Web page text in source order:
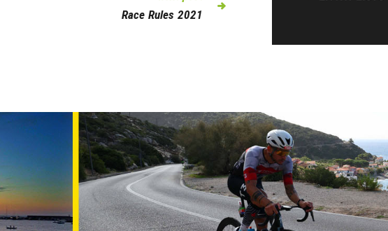
Race Rules 2021